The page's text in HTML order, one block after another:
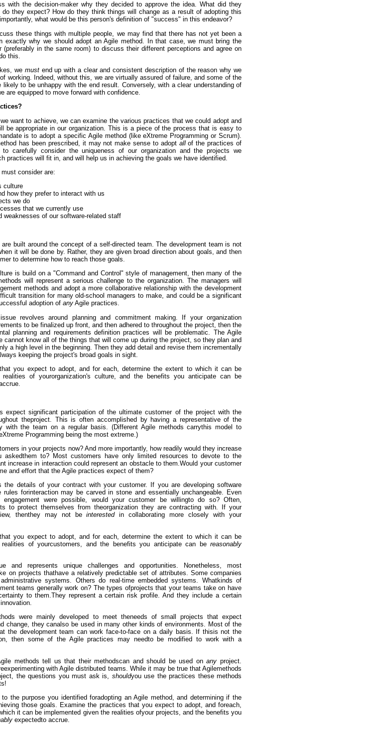
with the decision-maker why they decided to approve the idea. What did they
do they expect? How do they think things will change as a result of adopting this
what would be this person's definition of "success" in this endeavor?
these things with multiple people, we may find that there has not yet been a
exactly why we should adopt an Agile method. In that case, we must bring the
(preferably in the same room) to discuss their different perceptions and agree on
this.
we mustend up with a clear and consistent description of the reason why we
working. Indeed, without this, we are virtually assured of failure, and some of the
likely to be unhappy with the end result. Conversely, with a clear understanding of
are equipped to move forward with confidence.
want to achieve, we can examine the various practices that we could adopt and
be appropriate in our organization. This is a piece of the process that is easy to
is to adopt a specific Agile method (like eXtreme Programming or Scrum).
has been prescribed, it may not make sense to adopt allof the practices of
carefully consider the uniqueness of our organization and the projects we
practices will fit in, and will help us in achieving the goals we have identified.
consider are:
culture
how they prefer to interact with us
we do
that we currently use
weaknesses of our software-related staff
built around the concept of a self-directed team. The development team is not
it will be done by. Rather, they are given broad direction about goals, and then
to determine how to reach those goals.
is build on a "Command and Control" style of management, then many of the
will represent a serious challenge to the organization. The managers will
methods and adopt a more collaborative relationship with the development
transition for many old-school managers to make, and could be a significant
adoption of any Agile practices.
revolves around planning and commitment making. If your organization
to be finalized up front, and then adhered to throughout the project, then the
planning and requirements definition practices will be problematic. The Agile
cannot know all of the things that will come up during the project, so they plan and
a high level in the beginning. Then they add detail and revise them incrementally
keeping the project's broad goals in sight.
you expect to adopt, and for each, determine the extent to which it can be
realities of yourorganization's culture, and the benefits you anticipate can be
expect significant participation of the ultimate customer of the project with the
theproject. This is often accomplished by having a representative of the
with the team on a regular basis. (Different Agile methods carrythis model to
Programming being the most extreme.)
in your projects now? And more importantly, how readily would they increase
askedthem to? Most customers have only limited resources to devote to the
increase in interaction could represent an obstacle to them.Would your customer
and effort that the Agile practices expect of them?
the details of your contract with your customer. If you are developing software
rules forinteraction may be carved in stone and essentially unchangeable. Even
were possible, would your customer be willingto do so? Often,
to protect themselves from theorganization they are contracting with. If your
thenthey may not beinterestedin collaborating more closely with your
you expect to adopt, and for each, determine the extent to which it can be
realities of yourcustomers, and the benefits you anticipate can be reasonably
and represents unique challenges and opportunities. Nonetheless, most
on projects thathave a relatively predictable set of attributes. Some companies
systems. Others do real-time embedded systems. Whatkinds of
teams generally work on? The types ofprojects that your teams take on have
to them.They represent a certain risk profile. And they include a certain
were mainly developed to meet theneeds of small projects that expect
change, they canalso be used in many other kinds of environments. Most of the
the development team can work face-to-face on a daily basis. If thisis not the
then some of the Agile practices may needto be modified to work with a
methods tell us that their methodscan and should be used onanyproject.
with Agile distributed teams. While it may be true that Agilemethods
the questions you must ask is, shouldyou use the practices these methods
the purpose you identified foradopting an Agile method, and determining if the
those goals. Examine the practices that you expect to adopt, and foreach,
it can be implemented given the realities ofyour projects, and the benefits you
expectedto accrue.